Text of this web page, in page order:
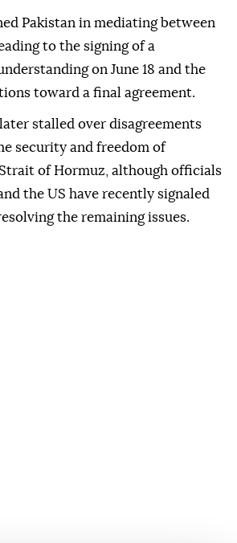
Pakistan in mediating between
to the signing of a
on June 18 and the
toward a final agreement.
stalled over disagreements
security and freedom of
of Hormuz, although officials
the US have recently signaled
the remaining issues.